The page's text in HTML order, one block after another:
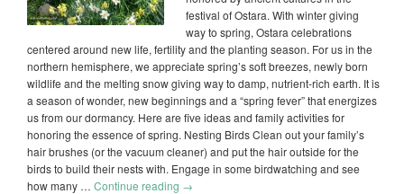
festival of Ostara. With winter giving
way to spring, Ostara celebrations
centered around new life, fertility and the planting season. For us in the
northern hemisphere, we appreciate spring’s soft breezes, newly born
wildlife and the melting snow giving way to damp, nutrient-rich earth. It is
a season of wonder, new beginnings and a “spring fever” that energizes
us from our dormancy. Here are five ideas and family activities for
honoring the essence of spring. Nesting Birds Clean out your family’s
hair brushes (or the vacuum cleaner) and put the hair outside for the
birds to build their nests with. Engage in some birdwatching and see
how many … Continue reading →